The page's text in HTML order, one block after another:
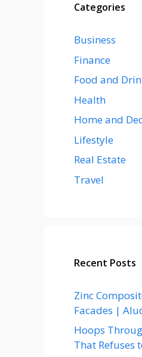
Categories
Business
Finance
Food and
Health
Home and
Lifestyle
Real Estate
Travel
Recent Posts
Zinc
Facades |
Hoops
That Refuses